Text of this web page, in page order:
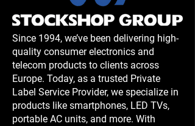
Since 1994, we’ve been delivering high-
quality consumer electronics and
telecom products to clients across
Europe. Today, as a trusted Private
Label Service Provider, we specialize in
products like smartphones, LED TVs,
portable AC units, and more. With